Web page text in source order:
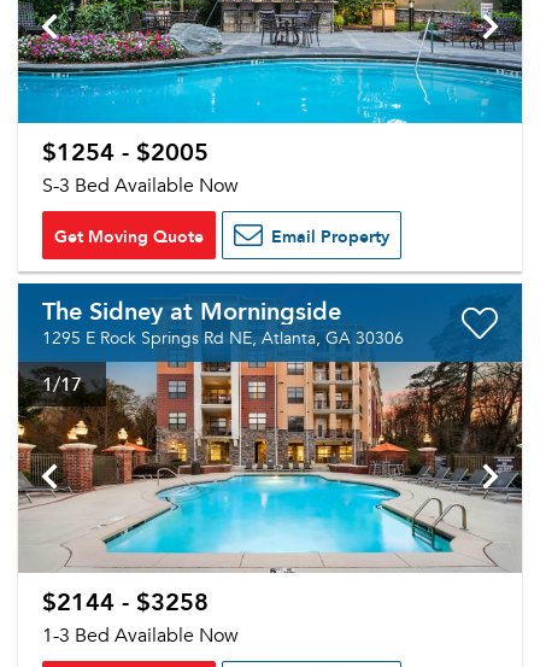
$1254 - $2005
S-3 Bed Available Now
Get Moving Quote Email Property
The Sidney at Morningside
1295 E Rock Springs Rd NE, Atlanta, GA 30306
1/17
$2144 - $3258
1-3 Bed Available Now